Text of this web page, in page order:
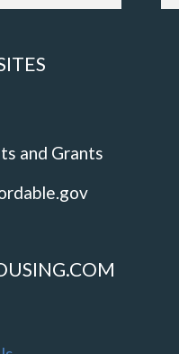
and Grants